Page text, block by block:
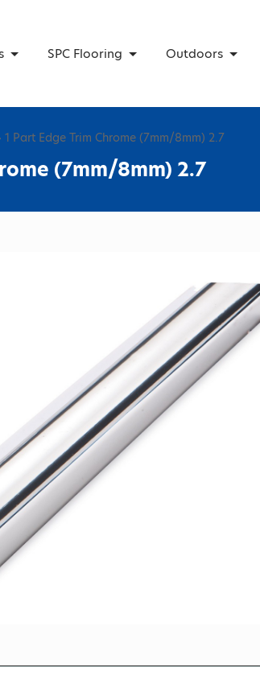
SPC Flooring Outdoors
1 Part Edge Trim Chrome (7mm/8mm) 2.7
(7mm/8mm) 2.7